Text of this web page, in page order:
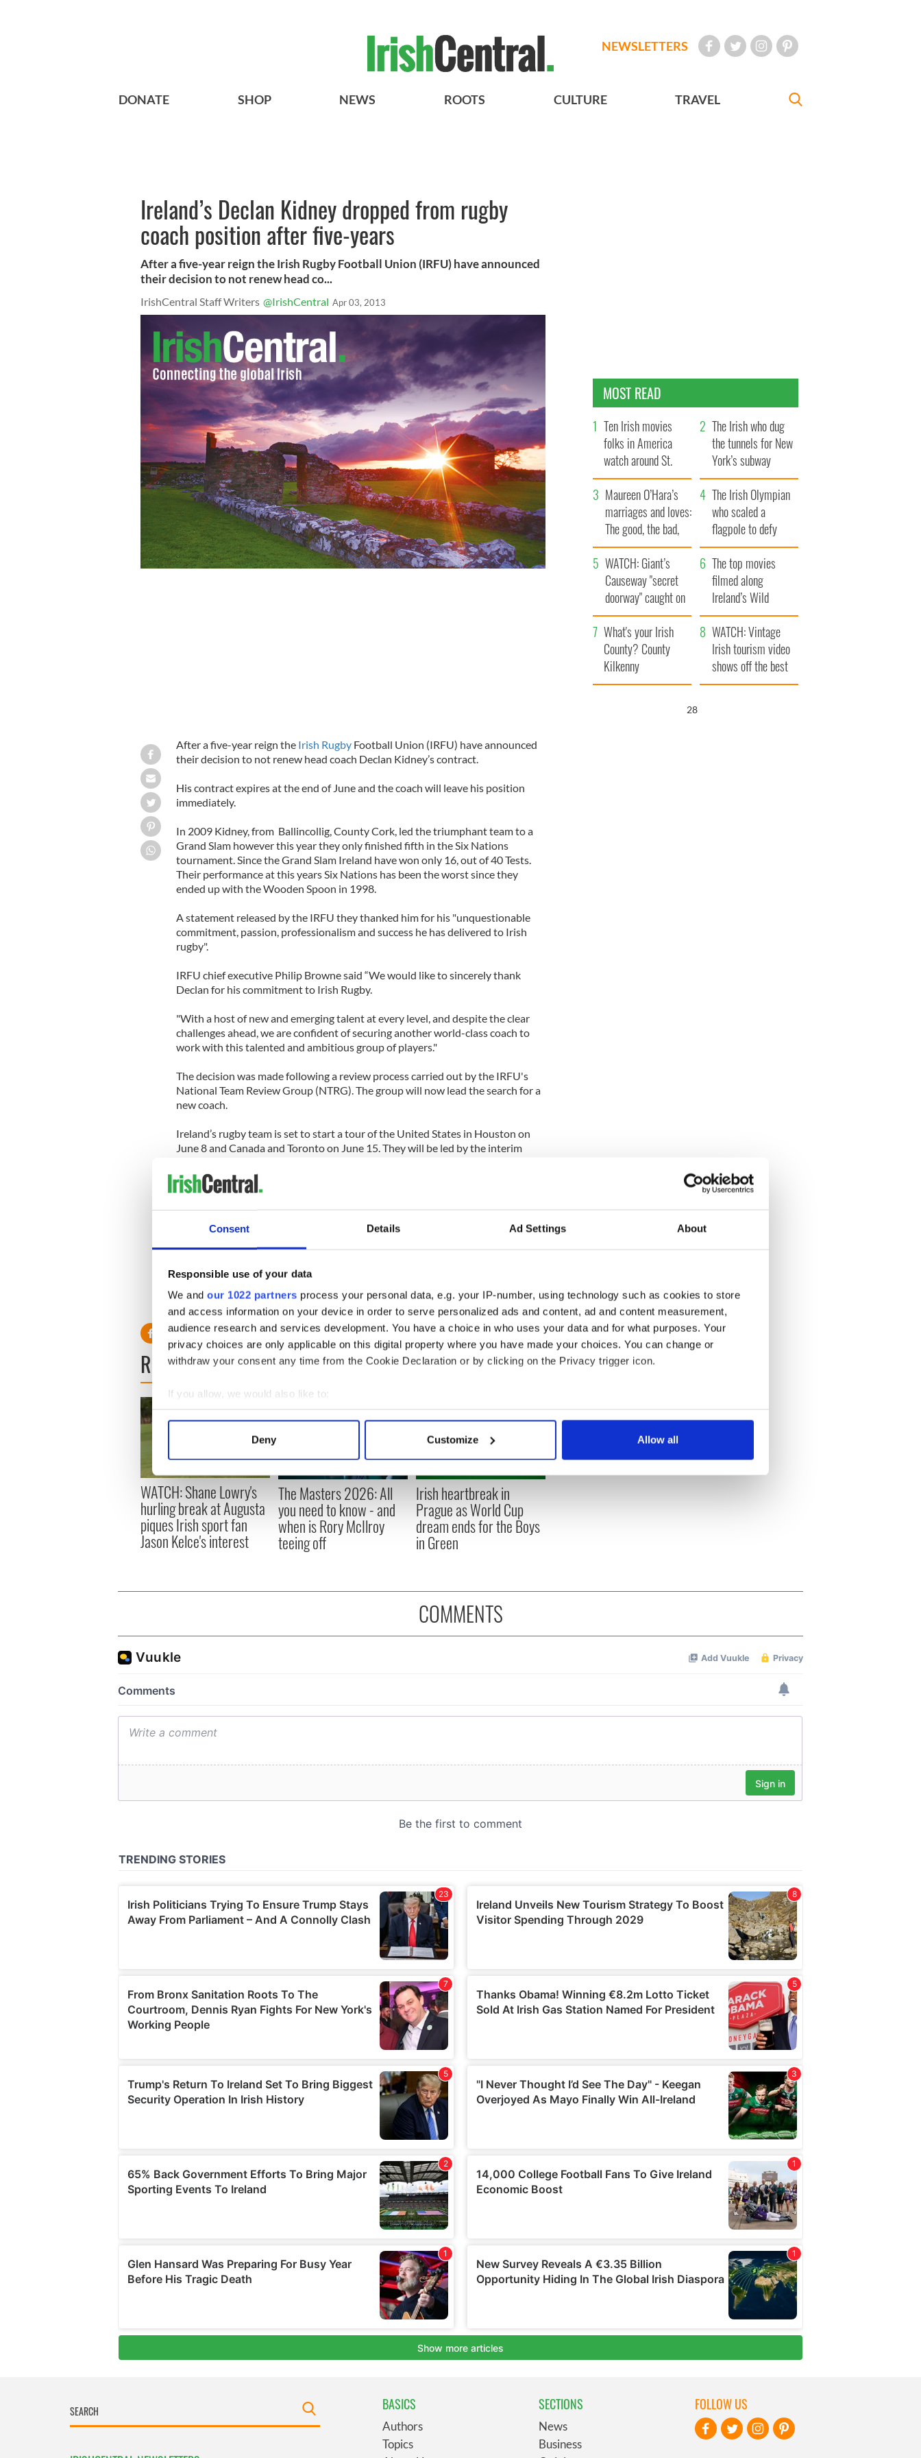
Consent Details Ad Settings About
Responsible use of your data
We and our 1022 partners process your personal data, e.g. your IP-number, using technology such as cookies to store
and access information on your device in order to serve personalized ads and content, ad and content measurement,
audience research and services development. You have a choice in who uses your data and for what purposes. Your
privacy choices are only applicable on this digital property where you have made your choices. You can change or
withdraw your consent any time from the Cookie Declaration or by clicking on the Privacy trigger icon.
If you allow, we would also like to:
Collect information about your geographical location which can be accurate to within several meters
Find out more about how your personal data is processed and set your preferences in the
We use cookies to personalise content and ads, to provide social media features and to analyse our traffic. We also share
information about your use of our site with our social media, advertising and analytics partners who may combine it with
other information that you’ve provided to them or that they’ve collected from your use of their services.
Deny Customize Allow all
NEWSLETTERS
DONATE SHOP NEWS ROOTS CULTURE TRAVEL
Ireland’s Declan Kidney dropped from rugby
coach position after five-years
After a five-year reign the Irish Rugby Football Union (IRFU) have announced
their decision to not renew head co...
IrishCentral Staff Writers @IrishCentral Apr 03, 2013
After a five-year reign the Irish RugbyFootball Union (IRFU) have announced
their decision to not renew head coach Declan Kidney’s contract.
His contract expires at the end of June and the coach will leave his position
immediately.
In 2009 Kidney, from Ballincollig, County Cork, led the triumphant team to a
Grand Slam however this year they only finished fifth in the Six Nations
tournament. Since the Grand Slam Ireland have won only 16, out of 40 Tests.
Their performance at this years Six Nations has been the worst since they
ended up with the Wooden Spoon in 1998.
A statement released by the IRFU they thanked him for his "unquestionable
commitment, passion, professionalism and success he has delivered to Irish
rugby".
IRFU chief executive Philip Browne said “We would like to sincerely thank
Declan for his commitment to Irish Rugby.
"With a host of new and emerging talent at every level, and despite the clear
challenges ahead, we are confident of securing another world-class coach to
work with this talented and ambitious group of players."
The decision was made following a review process carried out by the IRFU's
National Team Review Group (NTRG). The group will now lead the search for a
new coach.
Ireland’s rugby team is set to start a tour of the United States in Houston on
June 8 and Canada and Toronto on June 15. They will be led by the interim
theBBC .
Saracens boss Mark McCall, interim boss Kiss and former South Africa coach
Jake White, now in charge at the ACT Brumbies in Australia.
RELATED:
READ NEXT
WATCH: Shane Lowry's
hurling break at Augusta
piques Irish sport fan
Jason Kelce's interest
The Masters 2026: All
you need to know - and
when is Rory McIlroy
teeing off
Irish heartbreak in
Prague as World Cup
dream ends for the Boys
in Green
MOST READ
Ten Irish movies
folks in America
watch around St.
Patrick’s Day
The Irish who dug
the tunnels for New
York’s subway
system
Maureen O’Hara’s
marriages and loves:
The good, the bad,
and the ugly
The Irish Olympian
who scaled a
flagpole to defy
Britain
WATCH: Giant’s
Causeway "secret
doorway" caught on
camera
The top movies
filmed along
Ireland’s Wild
Atlantic Way
What's your Irish
County? County
Kilkenny
WATCH: Vintage
Irish tourism video
shows off the best
bits of Ireland
26
COMMENTS
BASICS
Authors
Topics
SECTIONS
News
Business
FOLLOW US